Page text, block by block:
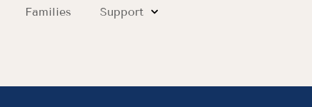
Families Support